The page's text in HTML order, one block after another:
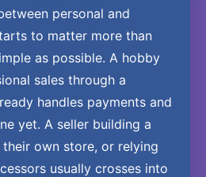
personal and
to matter more than
as possible. A hobby
sales through a
handles payments and
yet. A seller building a
own store, or relying
usually crosses into